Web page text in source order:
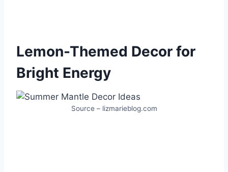
Lemon-Themed Decor for
Bright Energy
Source – lizmarieblog.com